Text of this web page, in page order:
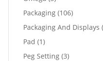
products
Packaging 106106
products
Packaging And Displays
Pad 11
product
Peg Setting 33